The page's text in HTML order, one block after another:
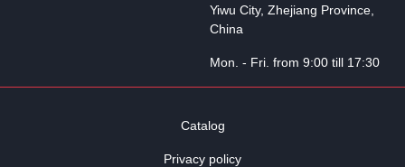
Yiwu City, Zhejiang Province,
China
Mon. - Fri. from 9:00 till 17:30
Catalog
Privacy policy